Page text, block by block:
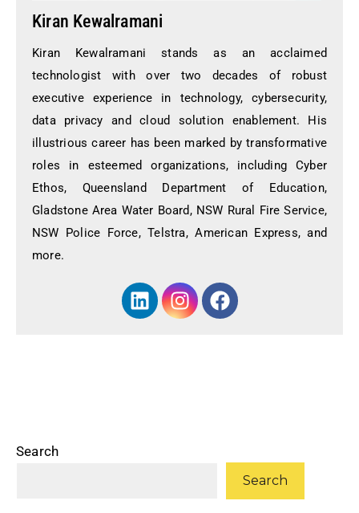
Kiran Kewalramani
Kiran Kewalramani stands as an acclaimed
technologist with over two decades of robust
executive experience in technology, cybersecurity,
data privacy and cloud solution enablement. His
illustrious career has been marked by transformative
roles in esteemed organizations, including Cyber
Ethos, Queensland Department of Education,
Gladstone Area Water Board, NSW Rural Fire Service,
NSW Police Force, Telstra, American Express, and
more.
Search
Search